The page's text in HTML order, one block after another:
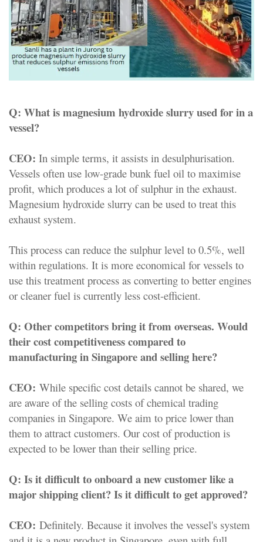
Q: What is magnesium hydroxide slurry used for in a
vessel?
CEO: In simple terms, it assists in desulphurisation.
Vessels often use low-grade bunk fuel oil to maximise
profit, which produces a lot of sulphur in the exhaust.
Magnesium hydroxide slurry can be used to treat this
exhaust system.
This process can reduce the sulphur level to 0.5%, well
within regulations. It is more economical for vessels to
use this treatment process as converting to better engines
or cleaner fuel is currently less cost-efficient.
Q: Other competitors bring it from overseas. Would
their cost competitiveness compared to
manufacturing in Singapore and selling here?
CEO: While specific cost details cannot be shared, we
are aware of the selling costs of chemical trading
companies in Singapore. We aim to price lower than
them to attract customers. Our cost of production is
expected to be lower than their selling price.
Q: Is it difficult to onboard a new customer like a
major shipping client? Is it difficult to get approved?
CEO: Definitely. Because it involves the vessel's system